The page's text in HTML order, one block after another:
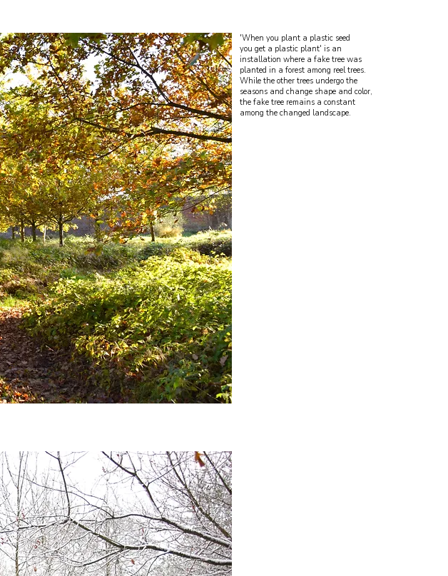
'When you plant a plastic seed
you get a plastic plant' is an
installation where a fake tree was
planted in a forest among reel trees.
While the other trees undergo the
seasons and change shape and color,
the fake tree remains a constant
among the changed landscape.